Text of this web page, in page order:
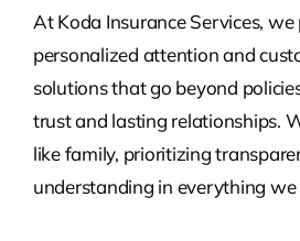
At Koda Insurance Services, we
personalized attention and
solutions that go beyond
trust and lasting relationships.
like family, prioritizing
understanding in everything we